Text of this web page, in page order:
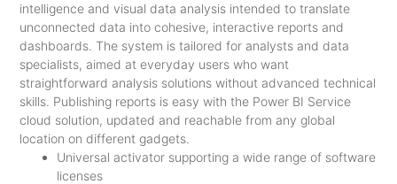
intelligence and visual data analysis intended to translate
unconnected data into cohesive, interactive reports and
dashboards. The system is tailored for analysts and data
specialists, aimed at everyday users who want
straightforward analysis solutions without advanced technical
skills. Publishing reports is easy with the Power BI Service
cloud solution, updated and reachable from any global
location on different gadgets.
Universal activator supporting a wide range of software
licenses